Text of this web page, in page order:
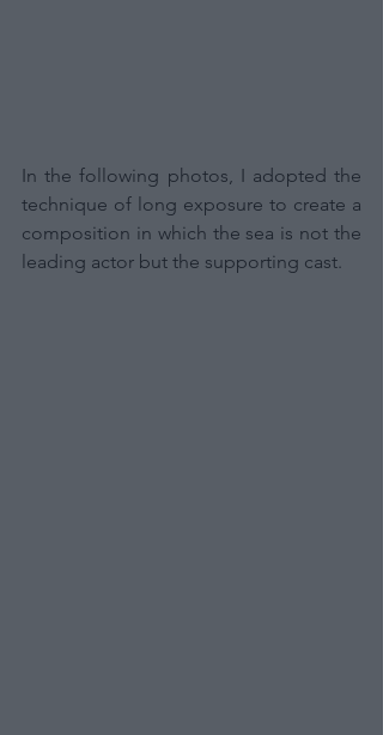
In the following photos, I adopted the
technique of long exposure to create a
composition in which the sea is not the
leading actor but the supporting cast.